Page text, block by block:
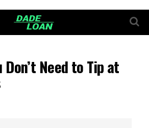
Don’t Need to Tip at